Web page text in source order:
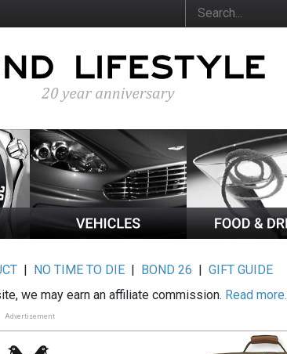
| NO TIME TO DIE | BOND 26 |GIFT GUIDE
we may earn an affiliate commission. Read more.
Advertisement